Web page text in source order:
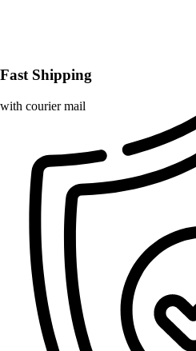
Fast Shipping
with courier mail